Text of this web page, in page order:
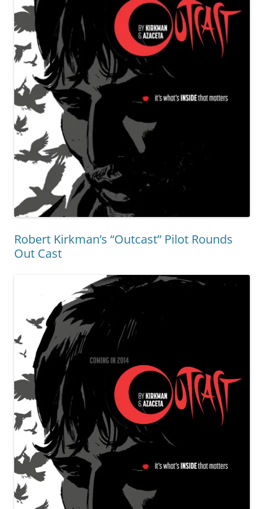
Robert Kirkman’s “Outcast” Pilot Rounds
Out Cast